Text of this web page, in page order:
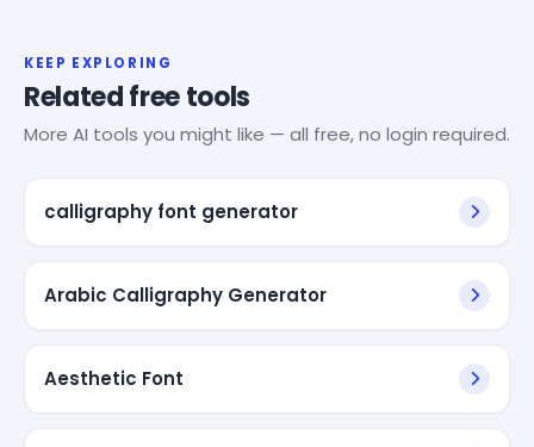
KEEP EXPLORING
Related free tools
More AI tools you might like — all free, no login required.
calligraphy font generator
Arabic Calligraphy Generator
Aesthetic Font